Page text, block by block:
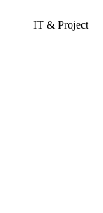
IT & Project